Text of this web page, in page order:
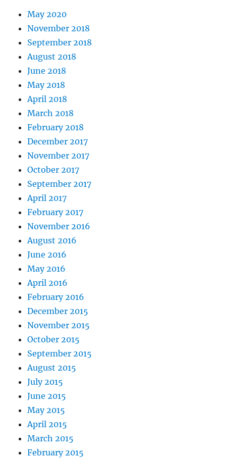
May 2020
November 2018
September 2018
August 2018
June 2018
May 2018
April 2018
March 2018
February 2018
December 2017
November 2017
October 2017
September 2017
April 2017
February 2017
November 2016
August 2016
June 2016
May 2016
April 2016
February 2016
December 2015
November 2015
October 2015
September 2015
August 2015
July 2015
June 2015
May 2015
April 2015
March 2015
February 2015